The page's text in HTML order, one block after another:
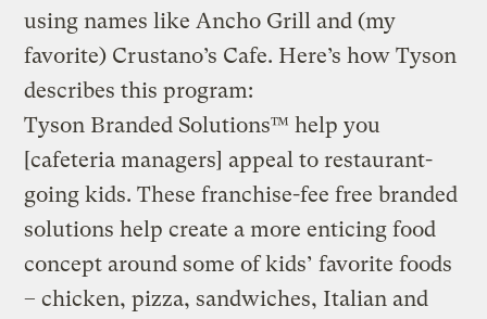
using names like Ancho Grill and (my
favorite) Crustano’s Cafe. Here’s how Tyson
describes this program:
Tyson Branded Solutions™ help you
[cafeteria managers] appeal to restaurant-
going kids. These franchise-fee free branded
solutions help create a more enticing food
concept around some of kids’ favorite foods
– chicken, pizza, sandwiches, Italian and